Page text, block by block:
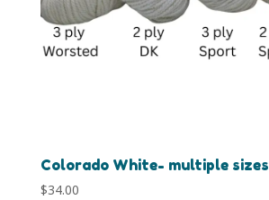
Colorado White- multiple sizes
$34.00